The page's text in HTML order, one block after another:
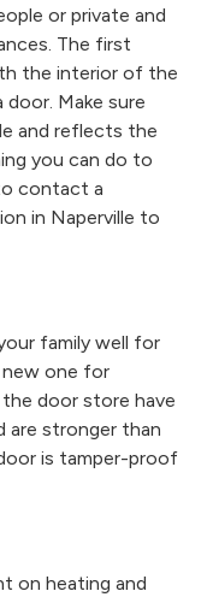
or private and
The first
the interior of the
Make sure
and reflects the
you can do to
contact a
in Naperville to
family well for
new one for
door store have
are stronger than
is tamper-proof
on heating and